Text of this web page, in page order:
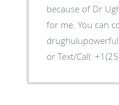
because of Dr
for me. You can
or Text/Call: